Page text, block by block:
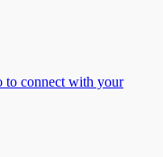
to connect with your